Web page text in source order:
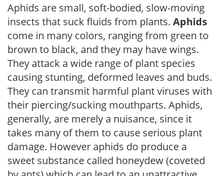
Aphids are small, soft-bodied, slow-moving
insects that suck fluids from plants. Aphids
come in many colors, ranging from green to
brown to black, and they may have wings.
They attack a wide range of plant species
causing stunting, deformed leaves and buds.
They can transmit harmful plant viruses with
their piercing/sucking mouthparts. Aphids,
generally, are merely a nuisance, since it
takes many of them to cause serious plant
damage. However aphids do produce a
sweet substance called honeydew (coveted